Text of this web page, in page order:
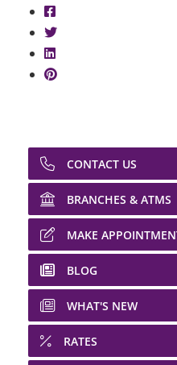
Share on Facebook:
Share on Twitter:
Share on LinkedIn:
Share on Pinterest:
CONTACT US
BRANCHES & ATMS
MAKE
BLOG
WHAT'S NEW
RATES